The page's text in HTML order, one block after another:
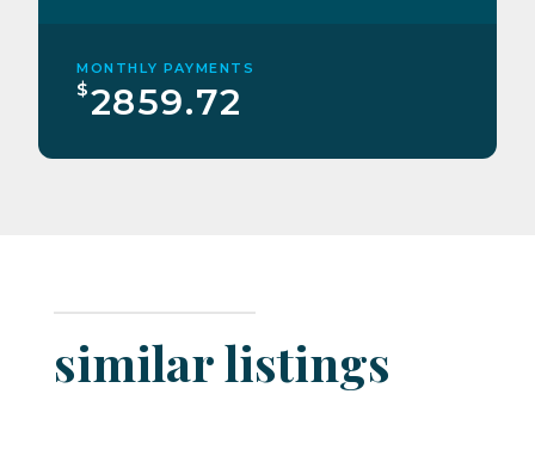
MONTHLY PAYMENTS
$2859.72
similar listings